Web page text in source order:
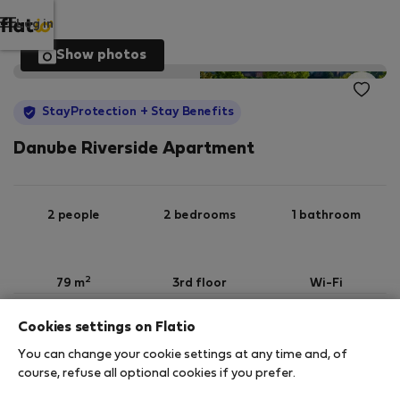
Log in
Show photos
StayProtection + Stay Benefits
Danube Riverside Apartment
2 people 2 bedrooms 1 bathroom
79 m2 3rd floor Wi-Fi
StayProtection Stay Benefits
Your stay in this accommodation will be covered
by ourStayProtectionpackage withStay Benefits
Cookies settings on Flatio
You can change your cookie settings at any time and, of
course, refuse all optional cookies if you prefer.